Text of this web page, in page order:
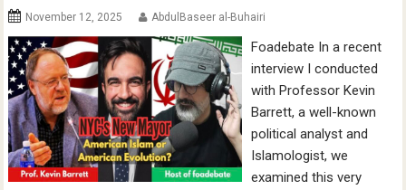
November 12, 2025 AbdulBaseer al-Buhairi
Foadebate In a recent
interview I conducted
with Professor Kevin
Barrett, a well-known
political analyst and
Islamologist, we
examined this very